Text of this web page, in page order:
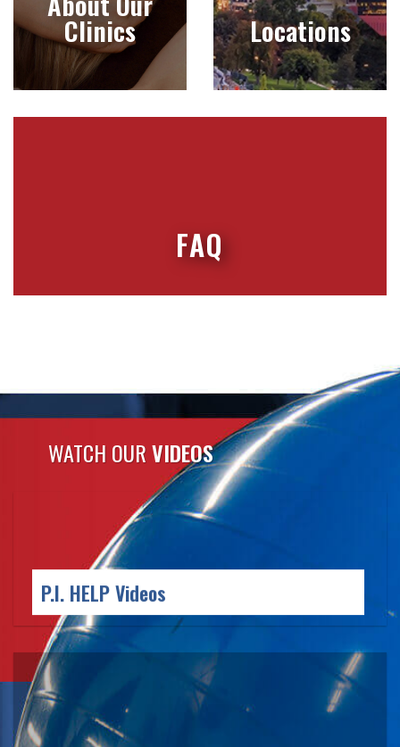
Clinics Locations
FAQ
WATCH OURVIDEOS
P.I. HELPVideos